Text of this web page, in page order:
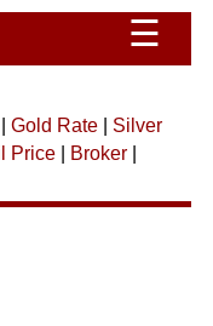
☰
Gold Rate| Silver
Price| Broker|